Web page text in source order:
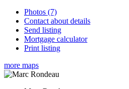
Photos (7)
Contact about details
Send listing
Mortgage calculator
Print listing
more maps